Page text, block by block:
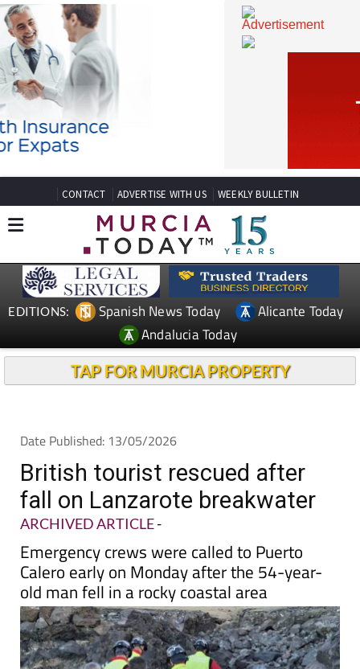
CONTACT ADVERTISE WITH US WEEKLY BULLETIN
EDITIONS: Spanish News Today
Alicante Today
Andalucia Today
Date Published: 13/05/2026
British tourist rescued after
fall on Lanzarote breakwater
ARCHIVED ARTICLE-
Emergency crews were called to Puerto
Calero early on Monday after the 54-year-
old man fell in a rocky coastal area